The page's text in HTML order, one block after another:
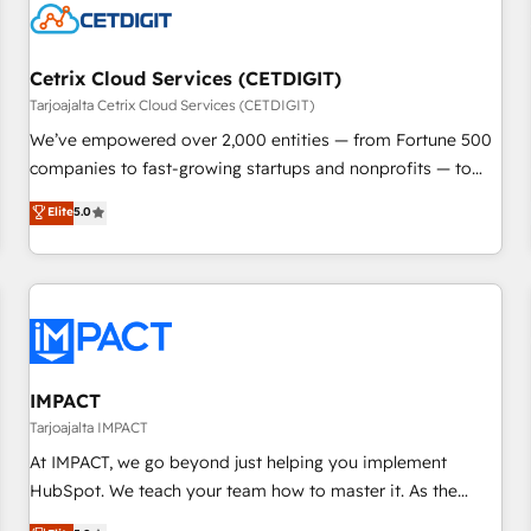
Cetrix Cloud Services (CETDIGIT)
Tarjoajalta Cetrix Cloud Services (CETDIGIT)
We’ve empowered over 2,000 entities — from Fortune 500
companies to fast-growing startups and nonprofits — to
streamline operations, scale revenue, and unlock the full
potential of HubSpot. With deep technical and industry
expertise, we fuse automation, integration, and AI
innovation to deliver lasting impact. We specialize in: •
Onboarding for Sales, Service, Marketing & Content Hubs •
AI voice and chat agents, predictive automation, and smart
workflows • Salesforce + HubSpot integration • RevOps and
AI-driven sales enablement • Website design and CMS
development • ERP integration: SAP, NetSuite, Microsoft
Dynamics, … • Data cleansing and CRM migration from any
Elite5.0
IMPACT
Tarjoajalta IMPACT
At IMPACT, we go beyond just helping you implement
HubSpot. We teach your team how to master it. As the
creators of the Endless Customers System™ (the next